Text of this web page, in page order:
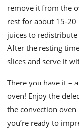
remove it from the
rest for about 15-20
juices to
After the resting
slices and serve it
There you have it –
oven! Enjoy the
the convection
you’re ready to